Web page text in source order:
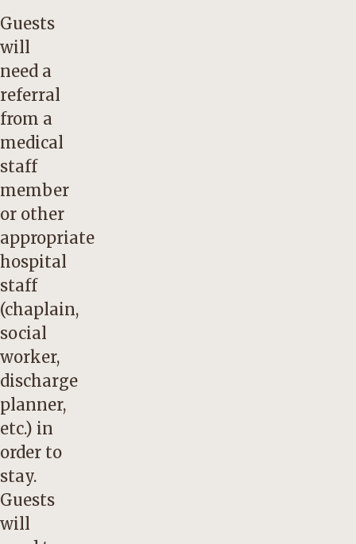
Guests
will
need a
referral
from a
medical
staff
member
or other
appropriate
hospital
staff
(chaplain,
social
worker,
discharge
planner,
etc.) in
order to
stay.
Guests
will